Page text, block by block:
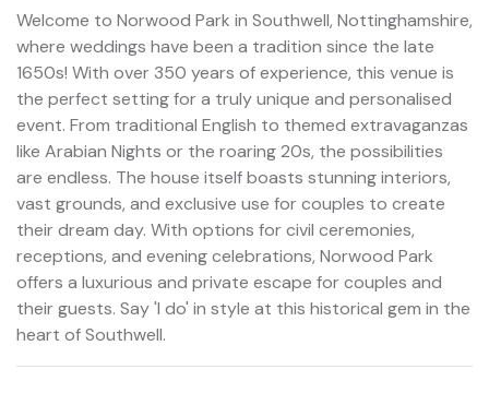
Welcome to Norwood Park in Southwell, Nottinghamshire,
where weddings have been a tradition since the late
1650s! With over 350 years of experience, this venue is
the perfect setting for a truly unique and personalised
event. From traditional English to themed extravaganzas
like Arabian Nights or the roaring 20s, the possibilities
are endless. The house itself boasts stunning interiors,
vast grounds, and exclusive use for couples to create
their dream day. With options for civil ceremonies,
receptions, and evening celebrations, Norwood Park
offers a luxurious and private escape for couples and
their guests. Say 'I do' in style at this historical gem in the
heart of Southwell.